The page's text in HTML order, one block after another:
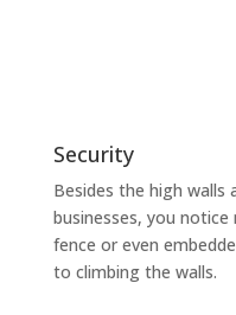
Security
Besides the high walls
businesses, you notice
fence or even
to climbing the walls.